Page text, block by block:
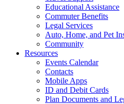
Educational Assistance
Commuter Benefits
Legal Services
Auto, Home, and Pet
Community
Resources
Events Calendar
Contacts
Mobile Apps
ID and Debit Cards
Plan Documents and